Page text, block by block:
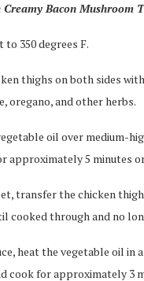
Bacon Mushroom
350 degrees F.
thighs on both sides
oregano, and other herbs.
oil over medium-
approximately 5 minutes
transfer the chicken
cooked through and no
heat the vegetable oil
cook for approximately 3